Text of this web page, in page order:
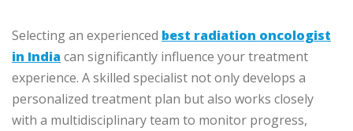
Selecting an experienced best radiation oncologist
in Indiacan significantly influence your treatment
experience. A skilled specialist not only develops a
personalized treatment plan but also works closely
with a multidisciplinary team to monitor progress,